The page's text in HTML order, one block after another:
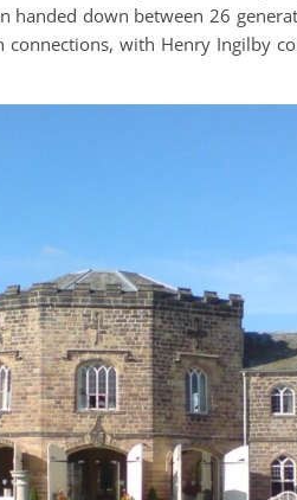
handed down between 26
connections, with Henry Ingilby